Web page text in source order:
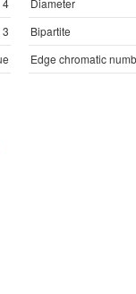
4
Diameter
3
Bipartite
Edge chromatic